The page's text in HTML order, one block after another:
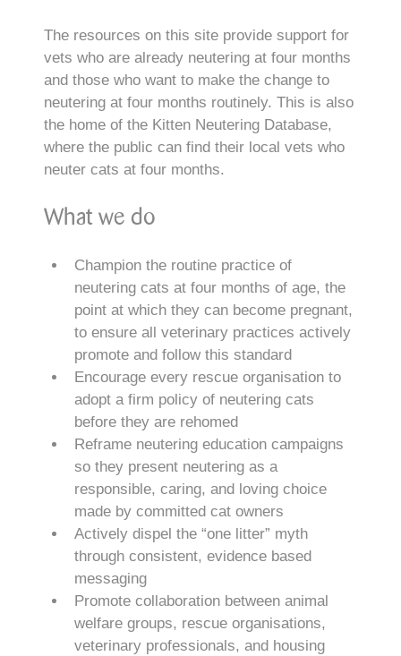
The resources on this site provide support for
vets who are already neutering at four months
and those who want to make the change to
neutering at four months routinely. This is also
the home of the Kitten Neutering Database,
where the public can find their local vets who
neuter cats at four months.
What we do
Champion the routine practice of
neutering cats at four months of age, the
point at which they can become pregnant,
to ensure all veterinary practices actively
promote and follow this standard
Encourage every rescue organisation to
adopt a firm policy of neutering cats
before they are rehomed
Reframe neutering education campaigns
so they present neutering as a
responsible, caring, and loving choice
made by committed cat owners
Actively dispel the “one litter” myth
through consistent, evidence based
messaging
Promote collaboration between animal
welfare groups, rescue organisations,
veterinary professionals, and housing